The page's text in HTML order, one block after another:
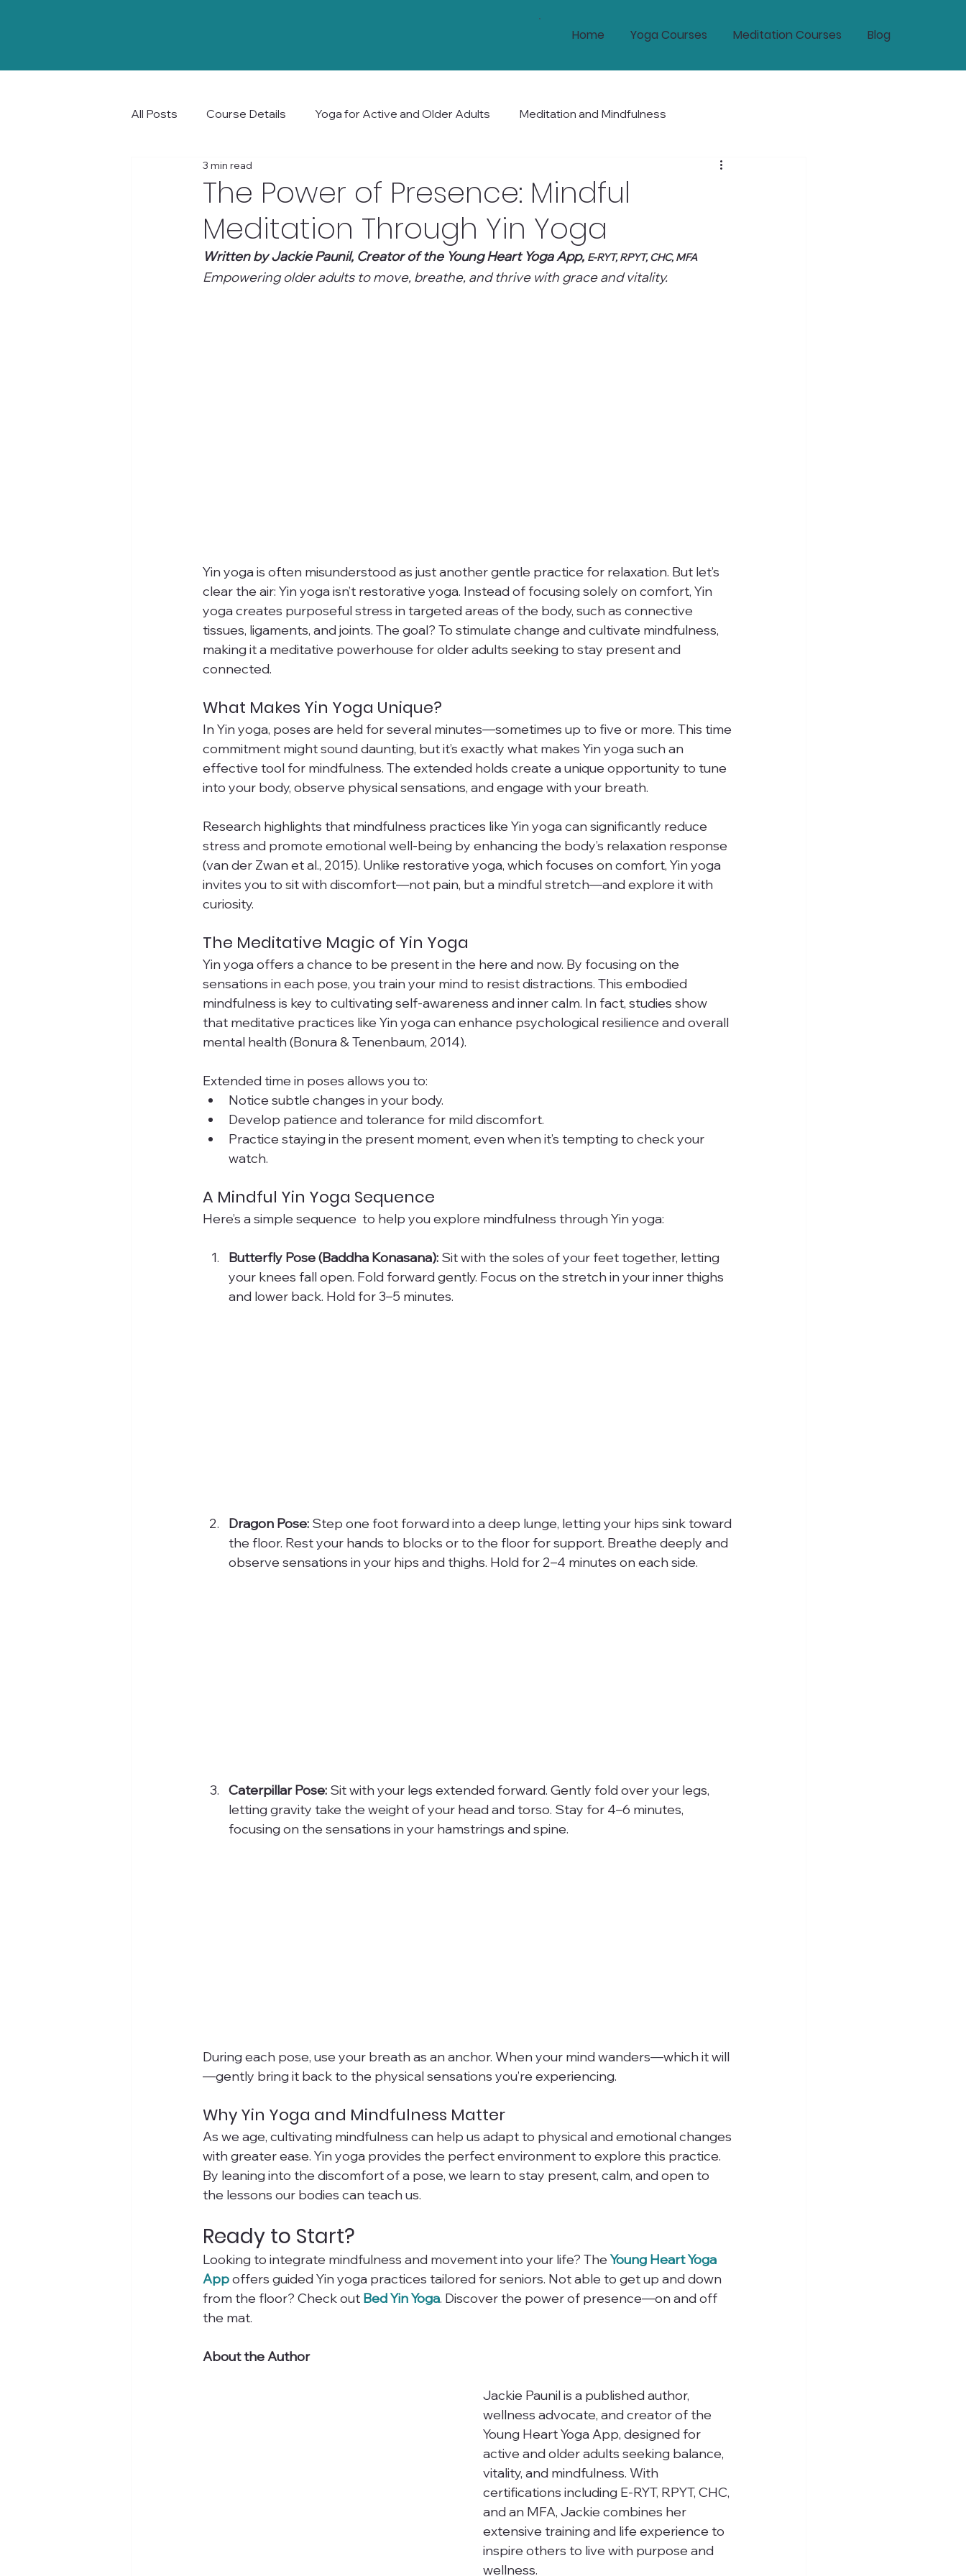
Home Yoga Courses Meditation Courses Blog
All Posts Course Details Yoga for Active and Older Adults Meditation and Mindfulness
Community and Connection Holistic Wellness and Longevity
The Power of Presence: Mindful
Meditation Through Yin Yoga
3 min read
Written by Jackie Paunil, Creator of the Young Heart Yoga App, E-RYT, RPYT, CHC, MFA
Empowering older adults to move, breathe, and thrive with grace and vitality.
Yin yoga is often misunderstood as just another gentle practice for relaxation. But let’s
clear the air: Yin yoga isn’t restorative yoga. Instead of focusing solely on comfort, Yin
yoga creates purposeful stress in targeted areas of the body, such as connective
tissues, ligaments, and joints. The goal? To stimulate change and cultivate mindfulness,
making it a meditative powerhouse for older adults seeking to stay present and
connected.
What Makes Yin Yoga Unique?
In Yin yoga, poses are held for several minutes—sometimes up to five or more. This time
commitment might sound daunting, but it’s exactly what makes Yin yoga such an
effective tool for mindfulness. The extended holds create a unique opportunity to tune
into your body, observe physical sensations, and engage with your breath.
Research highlights that mindfulness practices like Yin yoga can significantly reduce
stress and promote emotional well-being by enhancing the body’s relaxation response
(van der Zwan et al., 2015). Unlike restorative yoga, which focuses on comfort, Yin yoga
invites you to sit with discomfort—not pain, but a mindful stretch—and explore it with
curiosity.
The Meditative Magic of Yin Yoga
Yin yoga offers a chance to be present in the here and now. By focusing on the
sensations in each pose, you train your mind to resist distractions. This embodied
mindfulness is key to cultivating self-awareness and inner calm. In fact, studies show
that meditative practices like Yin yoga can enhance psychological resilience and overall
mental health (Bonura & Tenenbaum, 2014).
Extended time in poses allows you to:
Notice subtle changes in your body.
Develop patience and tolerance for mild discomfort.
Practice staying in the present moment, even when it’s tempting to check your
watch.
A Mindful Yin Yoga Sequence
Here’s a simple sequence  to help you explore mindfulness through Yin yoga:
Butterfly Pose (Baddha Konasana): Sit with the soles of your feet together, letting
your knees fall open. Fold forward gently. Focus on the stretch in your inner thighs
and lower back. Hold for 3–5 minutes.
Dragon Pose: Step one foot forward into a deep lunge, letting your hips sink toward
the floor. Rest your hands to blocks or to the floor for support. Breathe deeply and
observe sensations in your hips and thighs. Hold for 2–4 minutes on each side.
Caterpillar Pose: Sit with your legs extended forward. Gently fold over your legs,
letting gravity take the weight of your head and torso. Stay for 4–6 minutes,
focusing on the sensations in your hamstrings and spine.
During each pose, use your breath as an anchor. When your mind wanders—which it will
—gently bring it back to the physical sensations you’re experiencing.
Why Yin Yoga and Mindfulness Matter
As we age, cultivating mindfulness can help us adapt to physical and emotional changes
with greater ease. Yin yoga provides the perfect environment to explore this practice.
By leaning into the discomfort of a pose, we learn to stay present, calm, and open to
the lessons our bodies can teach us.
Ready to Start?
Looking to integrate mindfulness and movement into your life? The Young Heart Yoga
App offers guided Yin yoga practices tailored for seniors. Not able to get up and down
from the floor? Check out Bed Yin Yoga. Discover the power of presence—on and off
the mat.
About the Author
Jackie Paunil is a published author,
wellness advocate, and creator of the
Young Heart Yoga App, designed for
active and older adults seeking balance,
vitality, and mindfulness. With
certifications including E-RYT, RPYT, CHC,
and an MFA, Jackie combines her
extensive training and life experience to
inspire others to live with purpose and
wellness.